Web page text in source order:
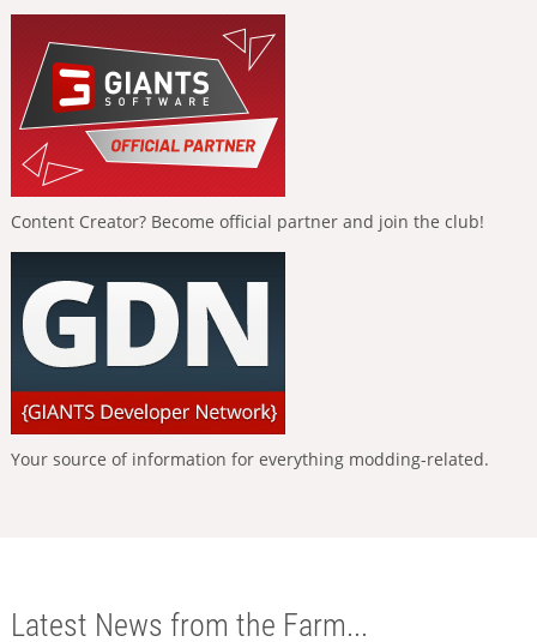
Content Creator? Become official partner and join the club!
Your source of information for everything modding-related.
Latest News from the Farm...